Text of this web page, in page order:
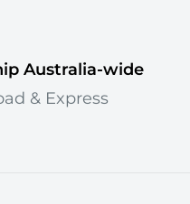
and a tilt-
for greater
Australia-wide
& Express